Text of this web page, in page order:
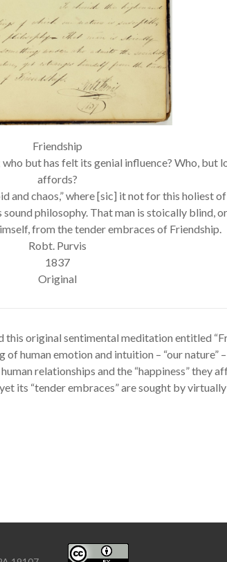
Friendship
but has felt its genial influence? Who, but
affords?
and chaos,” where [sic] it not for this holiest
philosophy. That man is stoically
from the tender embraces of Friendship.
Robt. Purvis
1837
Original
original sentimental meditation entitled
human emotion and intuition – “our
relationships and the “happiness” they
its “tender embraces” are sought by virtually